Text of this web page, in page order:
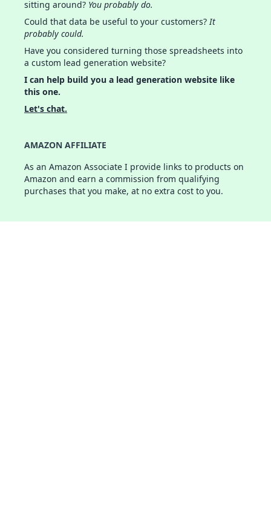
sitting around? You probably do.
Could that data be useful to your customers?It
probably could.
Have you considered turning those spreadsheets into
a custom lead generation website?
I can help build you a lead generation website like
this one.
Let's chat.
AMAZON AFFILIATE
As an Amazon Associate I provide links to products on
Amazon and earn a commission from qualifying
purchases that you make, at no extra cost to you.